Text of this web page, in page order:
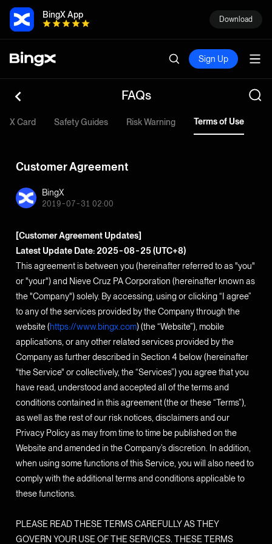
BingX App Download
Sign Up
FAQs
Card Safety Guides Risk Warning Terms of Use
Customer Agreement
BingX
2019-07-31 02:00
[Customer Agreement Updates]
Latest Update Date: 2025-08-25 (UTC+8)
This agreement is between you (hereinafter referred to as "you"
or "your") and Nieve Cruz PA Corporation (hereinafter known as
the "Company") solely. By accessing, using or clicking “I agree”
to any of the services provided by the Company through the
website (https://www.bingx.com) (the “Website”), mobile
applications, or any other related services provided by the
Company as further described in Section 4 below (hereinafter
"the Service" or collectively, the “Services”) you agree that you
have read, understood and accepted all of the terms and
conditions contained in this agreement (the or these “Terms”),
as well as the rest of our risk notices, disclaimers and our
Privacy Policy as may from time to time be published on the
Website and amended in the Company’s discretion. In addition,
when using some functions of this Service, you will also need to
comply with the additional terms and conditions applicable to
these functions.
PLEASE READ THESE TERMS CAREFULLY AS THEY
GOVERN YOUR USE OF THE SERVICES. THESE TERMS